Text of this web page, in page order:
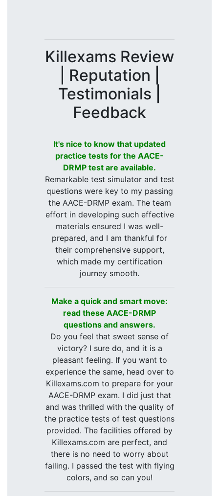
Killexams Review
| Reputation |
Testimonials |
Feedback
It's nice to know that updated
practice tests for the AACE-
DRMP test are available.
Remarkable test simulator and test
questions were key to my passing
the AACE-DRMP exam. The team
effort in developing such effective
materials ensured I was well-
prepared, and I am thankful for
their comprehensive support,
which made my certification
journey smooth.
Make a quick and smart move:
read these AACE-DRMP
questions and answers.
Do you feel that sweet sense of
victory? I sure do, and it is a
pleasant feeling. If you want to
experience the same, head over to
Killexams.com to prepare for your
AACE-DRMP exam. I did just that
and was thrilled with the quality of
the practice tests of test questions
provided. The facilities offered by
Killexams.com are perfect, and
there is no need to worry about
failing. I passed the test with flying
colors, and so can you!